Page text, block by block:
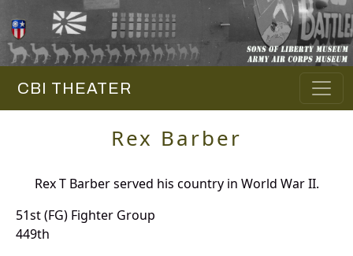
CBI THEATER
Rex Barber
Rex T Barber served his country in World War II.
51st (FG) Fighter Group
449th